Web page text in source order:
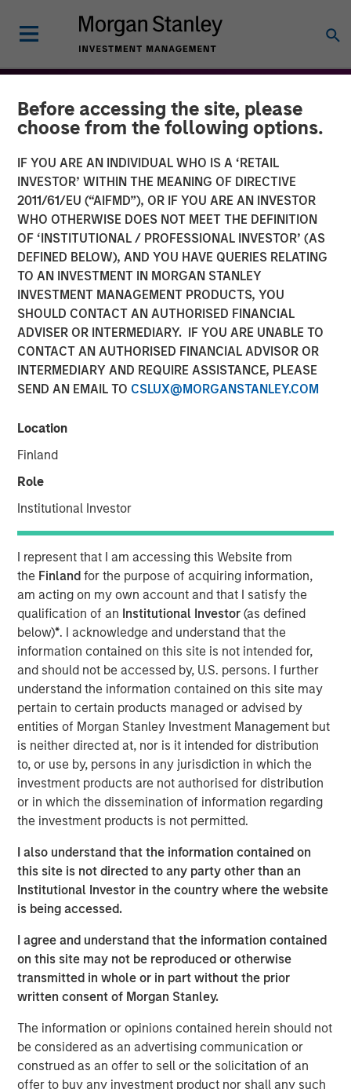
Before accessing the site, please
choose from the following options.
IF YOU ARE AN INDIVIDUAL WHO IS A ‘RETAIL
INVESTOR’ WITHIN THE MEANING OF DIRECTIVE
2011/61/EU (“AIFMD”), OR IF YOU ARE AN INVESTOR
WHO OTHERWISE DOES NOT MEET THE DEFINITION
OF ‘INSTITUTIONAL / PROFESSIONAL INVESTOR’ (AS
DEFINED BELOW), AND YOU HAVE QUERIES RELATING
TO AN INVESTMENT IN MORGAN STANLEY
INVESTMENT MANAGEMENT PRODUCTS, YOU
SHOULD CONTACT AN AUTHORISED FINANCIAL
ADVISER OR INTERMEDIARY. IF YOU ARE UNABLE TO
CONTACT AN AUTHORISED FINANCIAL ADVISOR OR
INTERMEDIARY AND REQUIRE ASSISTANCE, PLEASE
SEND AN EMAIL TO CSLUX@MORGANSTANLEY.COM
Location
Finland
Role
Institutional Investor
I represent that I am accessing this Website from
the Finlandfor the purpose of acquiring information,
am acting on my own account and that I satisfy the
qualification of an Institutional Investor(as defined
below)*. I acknowledge and understand that the
information contained on this site is not intended for,
and should not be accessed by, U.S. persons. I further
understand the information contained on this site may
pertain to certain products managed or advised by
entities of Morgan Stanley Investment Management but
is neither directed at, nor is it intended for distribution
to, or use by, persons in any jurisdiction in which the
investment products are not authorised for distribution
or in which the dissemination of information regarding
the investment products is not permitted.
I also understand that the information contained on
this site is not directed to any party other than an
Institutional Investor in the country where the website
is being accessed.
I agree and understand that the information contained
on this site may not be reproduced or otherwise
transmitted in whole or in part without the prior
written consent of Morgan Stanley.
The information or opinions contained herein should not
be considered as an advertising communication or
construed as an offer to sell or the solicitation of an
offer to buy any investment product nor shall any such
THE BEAT™ INSIGHTS
The BEAT™: From Chaos
To Clarity - Themes to
Invest In
20 FEBRUARY 2026
Jim Caron
CIO, Portfolio Solutions Group
Markets may seem chaotic now, but we don’t see it that
way. Our view is that we are witnessing a major
structural change, one with a magnitude that might be
observed once in 100 years. This type of structural
change puts money in motion and provides an investment
opportunity to get ahead of that money, not merely follow
it.
But this requires a conceptual framework to have this
understanding. Let me explain.
post-Bretton Woods financial era. If you ever took an
economics course, you likely heard about Bretton Woods,
NH, where in 1944 allied nations came together to decide
on a post-war order designed to rebuild global
strongest economy, the U.S. dollar (USD) should then be
as strong, designating it as the reserve currency and fully
convertible into gold. This meant other currencies would
be weaker, enabling these countries to rebuild their
export base, manufacturing and economies much more
easily.
The agreement was necessary and sound, but with one